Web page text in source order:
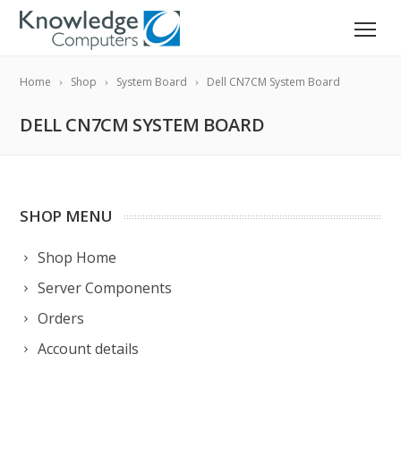
Home Shop System Board Dell CN7CM System Board
DELL CN7CM SYSTEM BOARD
SHOP MENU
Shop Home
Server Components
Orders
Account details